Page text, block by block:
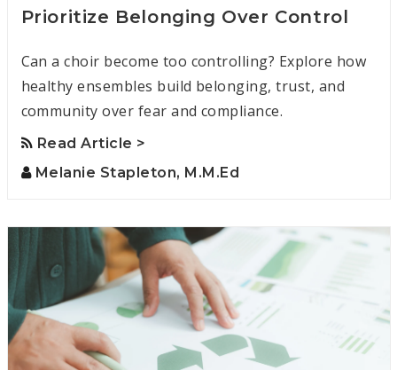
Prioritize Belonging Over Control
Can a choir become too controlling? Explore how
healthy ensembles build belonging, trust, and
community over fear and compliance.
Read Article >
Melanie Stapleton, M.M.Ed